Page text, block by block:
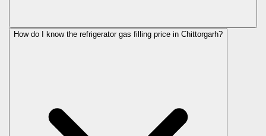
How do I know the refrigerator gas filling price in Chittorgarh?